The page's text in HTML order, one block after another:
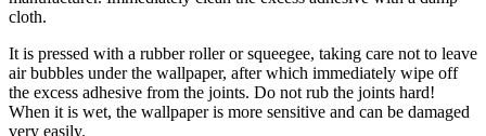
cloth.
It is pressed with a rubber roller or squeegee, taking care not to leave
air bubbles under the wallpaper, after which immediately wipe off
the excess adhesive from the joints. Do not rub the joints hard!
When it is wet, the wallpaper is more sensitive and can be damaged
very easily.